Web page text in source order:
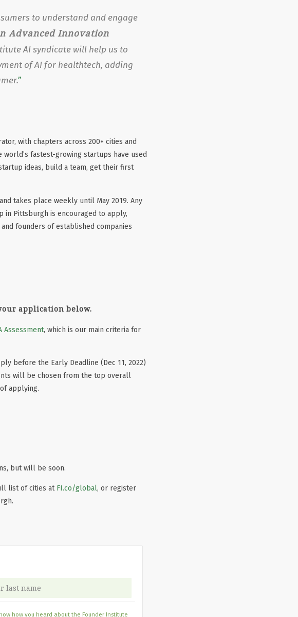
to understand and engage
Advanced Innovation
AI syndicate will help us to
of AI for healthtech, adding
with chapters across 200+ cities and
fastest-growing startups have used
ideas, build a team, get their first
takes place weekly until May 2019. Any
Pittsburgh is encouraged to apply,
founders of established companies
application below.
Assessment, which is our main criteria for
before the Early Deadline (Dec 11, 2022)
will be chosen from the top overall
applying.
but will be soon.
list of cities at FI.co/global, or register
how you heard about the Founder Institute